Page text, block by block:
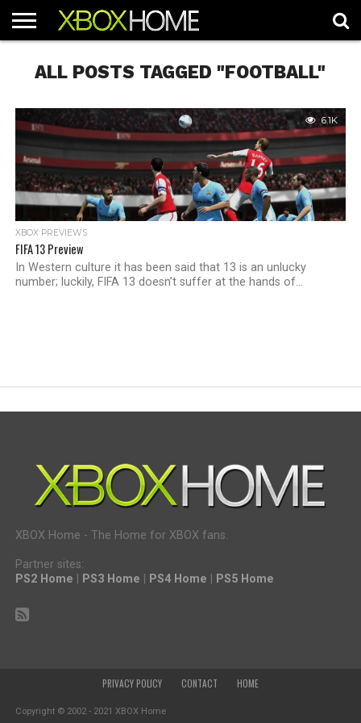
ARTICLES
CHEATS
NEWS
CONTACT
ALL POSTS TAGGED "FOOTBALL"
6.1K
XBOX PREVIEWS
FIFA 13 Preview
In Western culture it has been said that 13 is an unlucky
number; luckily, FIFA 13 doesn’t suffer at the hands of...
XBOX Home - The Home for XBOX fans.
Partner sites:
PS2 Home
PS3 Home PS4 Home PS5 Home
PRIVACY POLICY CONTACT HOME
Copyright © 2002 - 2021 XBOX Home